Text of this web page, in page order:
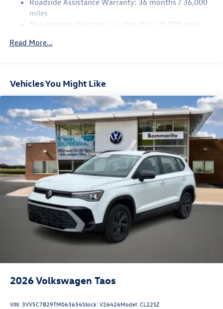
Multi-Link Rear Suspension w/Coil Springs
4-Wheel Disc Brakes w/4-Wheel ABS, Front Vented
Control and Electric Parking Brake
miles
Maintenance Warranty: 24 months / 20,000 miles
Read More...
Vehicles You Might Like
2026Volkswagen Taos
VIN: 3VV5C7B29TM063654Stock:V26426Model:CL22SZ